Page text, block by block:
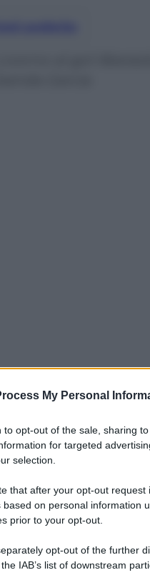
My Personal
to opt-out of the sale, sharing
for targeted
selection.
that after your opt-out
based on personal information
prior to your opt-out.
opt-out of the further
IAB’s list of downstream